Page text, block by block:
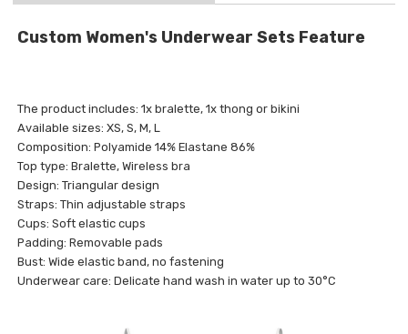
Custom Women's Underwear Sets Feature
The product includes: 1x bralette, 1x thong or bikini
Available sizes: XS, S, M, L
Composition: Polyamide 14% Elastane 86%
Top type: Bralette, Wireless bra
Design: Triangular design
Straps: Thin adjustable straps
Cups: Soft elastic cups
Padding: Removable pads
Bust: Wide elastic band, no fastening
Underwear care: Delicate hand wash in water up to 30°C